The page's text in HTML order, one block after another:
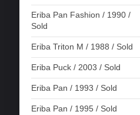
Eriba Pan Fashion / 1990 /
Sold
Eriba Triton M / 1988 / Sold
Eriba Puck / 2003 / Sold
Eriba Pan / 1993 / Sold
Eriba Pan / 1995 / Sold